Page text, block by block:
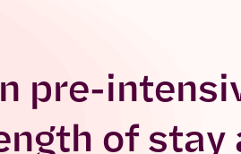
pre-
of stay